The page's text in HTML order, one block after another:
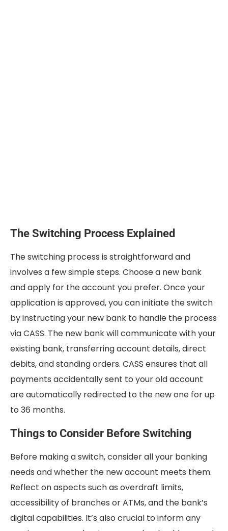
The Switching Process Explained
The switching process is straightforward and
involves a few simple steps. Choose a new bank
and apply for the account you prefer. Once your
application is approved, you can initiate the switch
by instructing your new bank to handle the process
via CASS. The new bank will communicate with your
existing bank, transferring account details, direct
debits, and standing orders. CASS ensures that all
payments accidentally sent to your old account
are automatically redirected to the new one for up
to 36 months.
Things to Consider Before Switching
Before making a switch, consider all your banking
needs and whether the new account meets them.
Reflect on aspects such as overdraft limits,
accessibility of branches or ATMs, and the bank’s
digital capabilities. It’s also crucial to inform any